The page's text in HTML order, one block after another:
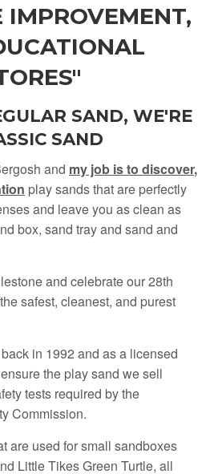
IMPROVEMENT,
SAND, WE'RE
SAND
and my job is to discover,
play sands that are perfectly
and leave you as clean as
box, sand tray and sand and
and celebrate our 28th
safest, cleanest, and purest
in 1992 and as a licensed
the play sand we sell
tests required by the
Commission.
are used for small sandboxes
Little Tikes Green Turtle, all